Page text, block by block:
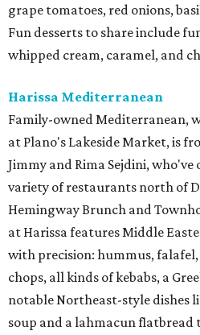
grape tomatoes, red onions,
Fun desserts to share include
whipped cream, caramel, and
Harissa Mediterranean
Family-owned Mediterranean,
at Plano's Lakeside Market, is
Jimmy and Rima Sejdini, who've
variety of restaurants north of
Hemingway Brunch and
at Harissa features Middle
with precision: hummus,
chops, all kinds of kebabs, a
notable Northeast-style dishes
soup and a lahmacun